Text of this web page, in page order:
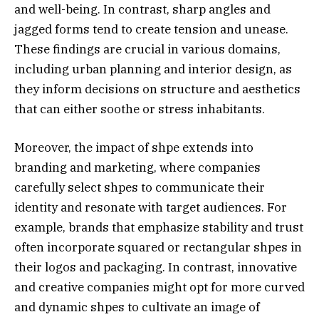
and well-being. In contrast, sharp angles and
jagged forms tend to create tension and unease.
These findings are crucial in various domains,
including urban planning and interior design, as
they inform decisions on structure and aesthetics
that can either soothe or stress inhabitants.
Moreover, the impact of shpe extends into
branding and marketing, where companies
carefully select shpes to communicate their
identity and resonate with target audiences. For
example, brands that emphasize stability and trust
often incorporate squared or rectangular shpes in
their logos and packaging. In contrast, innovative
and creative companies might opt for more curved
and dynamic shpes to cultivate an image of